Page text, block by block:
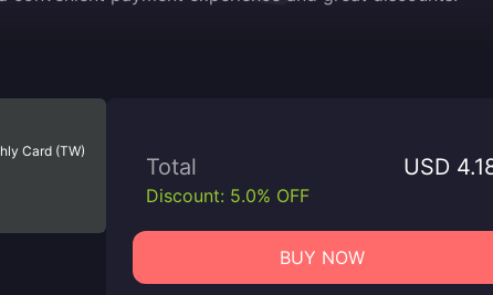
Card (TW)
Total USD
Discount: 5.0% OFF
BUY NOW